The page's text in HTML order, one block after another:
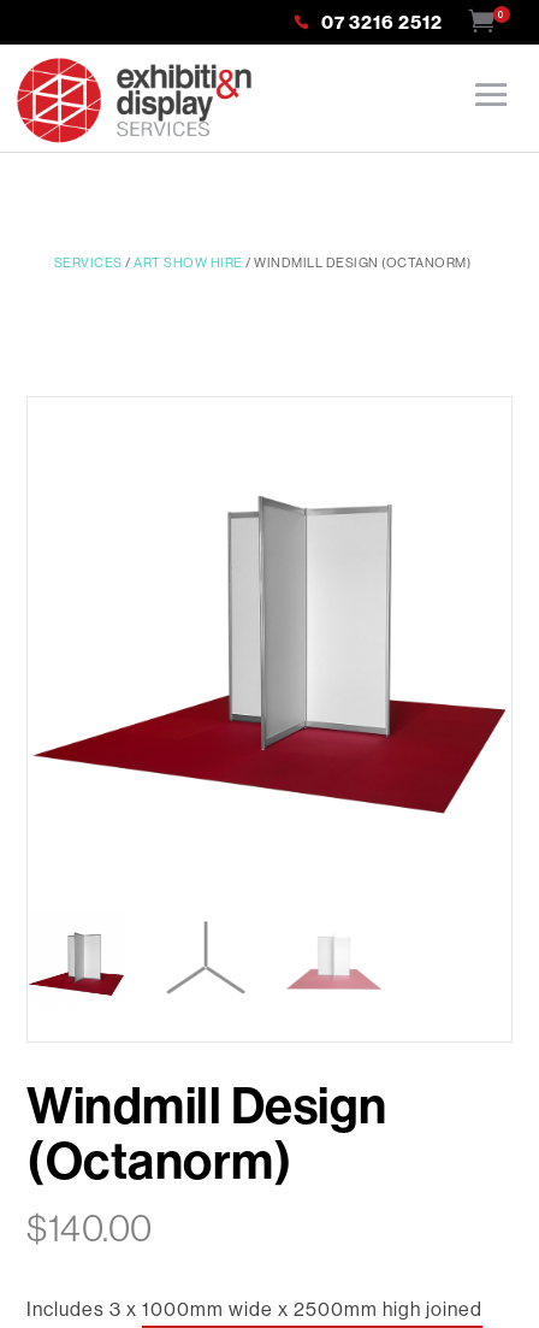
07 3216 2512 0
SERVICES /ART SHOW HIRE / WINDMILL DESIGN (OCTANORM)
Windmill Design
(Octanorm)
$140.00
Includes 3 x1000mm wide x 2500mm high joined